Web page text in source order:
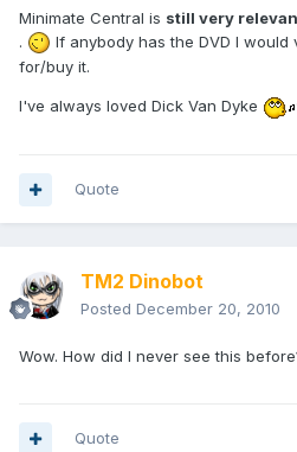
Minimate Central is still very
.
If anybody has the DVD I would
for/buy it.
I've always loved Dick Van Dyke
Quote
TM2 Dinobot
Posted December 20, 2010
Wow. How did I never see this
Quote